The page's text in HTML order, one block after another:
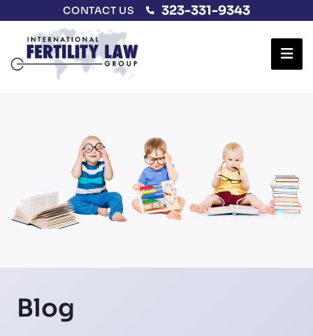
CONTACT US 323-331-9343
Blog